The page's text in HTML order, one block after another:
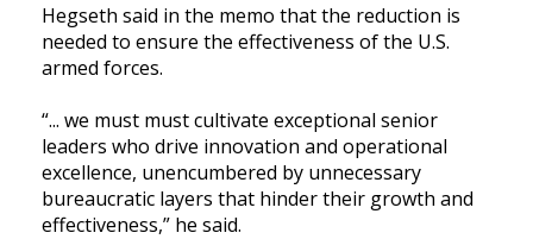
Hegseth said in the memo that the reduction is
needed to ensure the effectiveness of the U.S.
armed forces.
“... we must must cultivate exceptional senior
leaders who drive innovation and operational
excellence, unencumbered by unnecessary
bureaucratic layers that hinder their growth and
effectiveness,” he said.